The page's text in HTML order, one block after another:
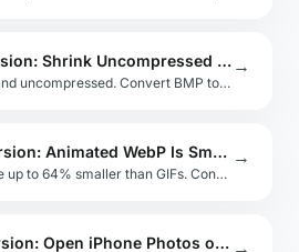
BMP to JPG Conversion: Shrink Uncompressed Bitmaps Instantly
BMP files are massive and uncompressed. Convert BMP to JPG to cut file size by over 90% with minimal quality loss.
→
GIF to WebP Conversion: Animated WebP Is Smaller and Better
Animated WebP files are up to 64% smaller than GIFs. Convert your GIF animations to WebP with full transparency and looping.
→
HEIC to JPG Conversion: Open iPhone Photos on Any Device →